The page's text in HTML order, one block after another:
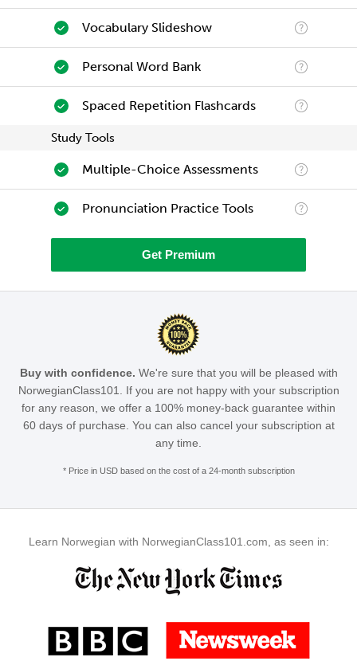
Vocabulary Slideshow
Personal Word Bank
Spaced Repetition Flashcards
Study Tools
Multiple-Choice Assessments
Pronunciation Practice Tools
Get Premium
Buy with confidence. We're sure that you will be pleased with
NorwegianClass101. If you are not happy with your subscription
for any reason, we offer a 100% money-back guarantee within
60 days of purchase. You can also cancel your subscription at
any time.
* Price in USD based on the cost of a 24-month subscription
Learn Norwegian with NorwegianClass101.com, as seen in: